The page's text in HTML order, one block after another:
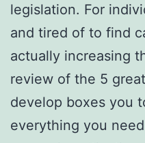
legislation. For
and tired of to find
actually increasing
review of the 5
develop boxes you
everything you